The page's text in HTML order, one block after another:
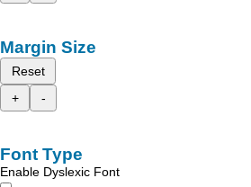
Margin Size
Reset
+
-
Font Type
Enable Dyslexic Font